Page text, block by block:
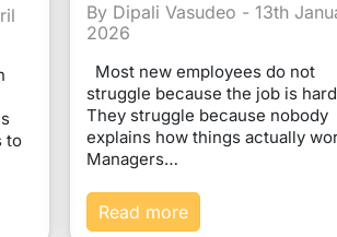
to
By Dipali Vasudeo - 13th
2026
Most new employees do not
struggle because the job is
They struggle because nobody
explains how things actually
Managers…
Read more